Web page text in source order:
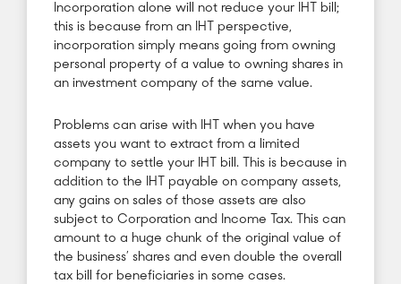
Incorporation alone will not reduce your IHT bill;
this is because from an IHT perspective,
incorporation simply means going from owning
personal property of a value to owning shares in
an investment company of the same value.
Problems can arise with IHT when you have
assets you want to extract from a limited
company to settle your IHT bill. This is because in
addition to the IHT payable on company assets,
any gains on sales of those assets are also
subject to Corporation and Income Tax. This can
amount to a huge chunk of the original value of
the business’ shares and even double the overall
tax bill for beneficiaries in some cases.